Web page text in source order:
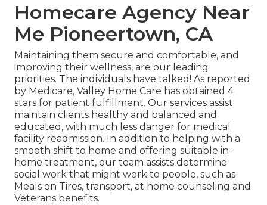
Homecare Agency Near
Me Pioneertown, CA
Maintaining them secure and comfortable, and
improving their wellness, are our leading
priorities. The individuals have talked! As reported
by Medicare, Valley Home Care has obtained 4
stars for patient fulfillment. Our services assist
maintain clients healthy and balanced and
educated, with much less danger for medical
facility readmission. In addition to helping with a
smooth shift to home and offering suitable in-
home treatment, our team assists determine
social work that might work to people, such as
Meals on Tires, transport, at home counseling and
Veterans benefits.